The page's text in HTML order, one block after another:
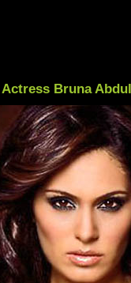
Actress Bruna